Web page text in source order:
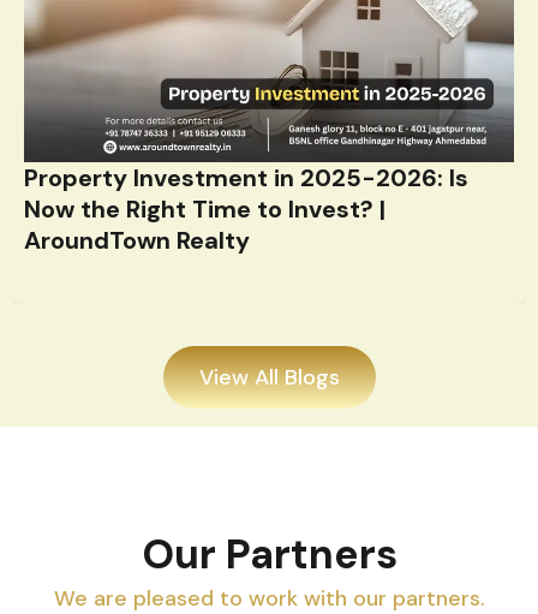
Property Investment in 2025-2026: Is
Now the Right Time to Invest? |
AroundTown Realty
View All Blogs
Our Partners
We are pleased to work with our partners.